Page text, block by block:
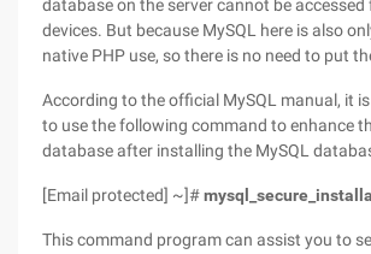
database on the server cannot be
devices. But because MySQL here is also
native PHP use, so there is no need to put
According to the official MySQL manual, it
to use the following command to enhance
database after installing the MySQL
[Email protected] ~]#
This command program can assist you to